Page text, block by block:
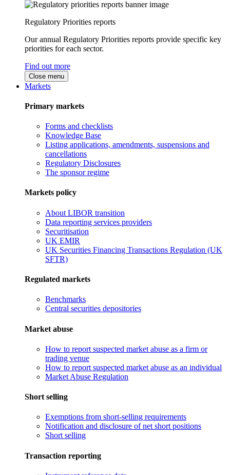
Regulatory Priorities reports
Our annual Regulatory Priorities reports provide specific key
priorities for each sector.
Find out more
Close menu
Markets
Primary markets
Forms and checklists
Knowledge Base
Listing applications, amendments, suspensions and
cancellations
Regulatory Disclosures
The sponsor regime
Markets policy
About LIBOR transition
Data reporting services providers
Securitisation
UK EMIR
UK Securities Financing Transactions Regulation (UK
SFTR)
Regulated markets
Benchmarks
Central securities depositories
Market abuse
How to report suspected market abuse as a firm or
trading venue
How to report suspected market abuse as an individual
Market Abuse Regulation
Short selling
Exemptions from short-selling requirements
Notification and disclosure of net short positions
Short selling
Transaction reporting